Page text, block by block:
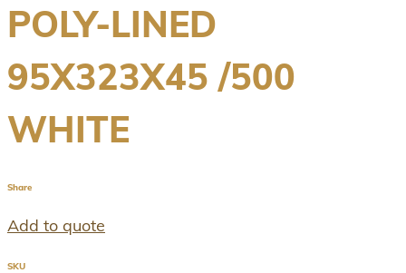
POLY-LINED
95X323X45 /500
WHITE
Share
Add to quote
SKU